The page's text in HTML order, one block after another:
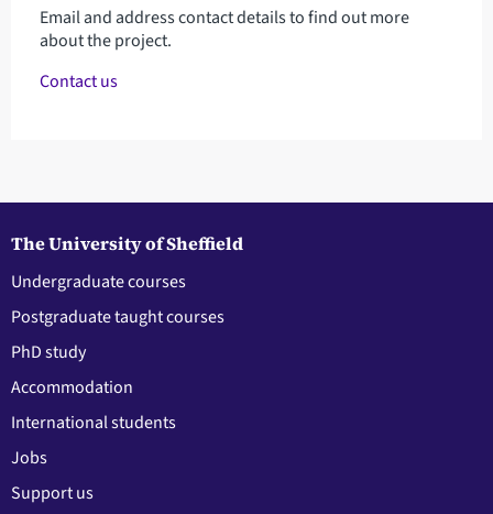
Email and address contact details to find out more
about the project.
Contact us
The University of Sheffield
Undergraduate courses
Postgraduate taught courses
PhD study
Accommodation
International students
Jobs
Support us